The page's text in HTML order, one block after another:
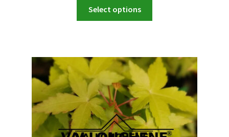
Select options
variants.
The
options
may
chosen
on